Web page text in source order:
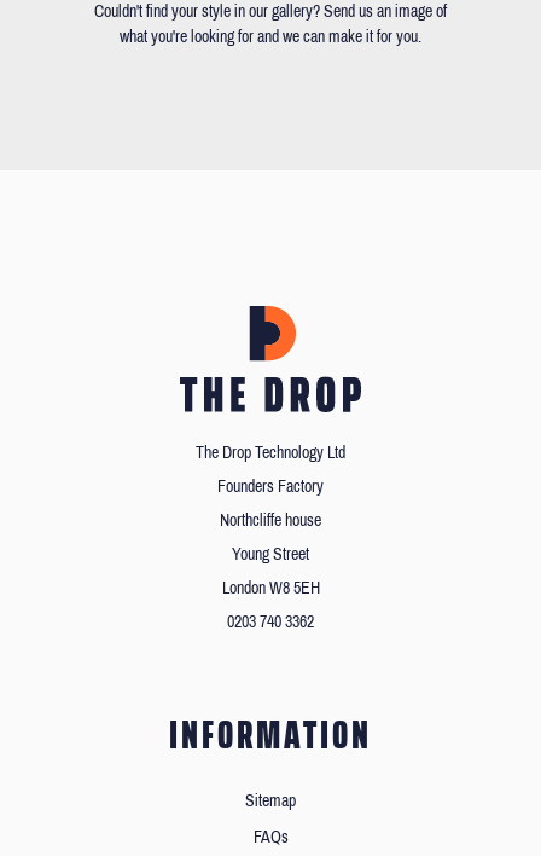
Couldn't find your style in our gallery? Send us an image of
what you're looking for and we can make it for you.
The Drop Technology Ltd
Founders Factory
Northcliffe house
Young Street
London W8 5EH
0203 740 3362
INFORMATION
Sitemap
FAQs